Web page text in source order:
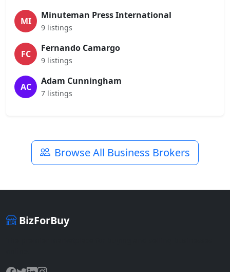
MI
Minuteman Press International
9 listings
FC
Fernando Camargo
9 listings
AC
Adam Cunningham
7 listings
Browse All Business Brokers
BizForBuy